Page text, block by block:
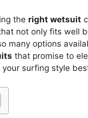
the right wetsuit
not only fits well
many options
that promise to
surfing style